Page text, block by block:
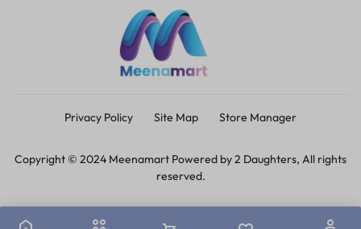
Privacy Policy Site Map Store Manager
Copyright © 2024 Meenamart Powered by 2 Daughters, All rights
reserved.